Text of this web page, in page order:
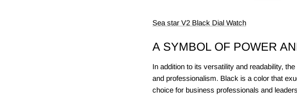
Sea star V2 Black Dial Watch
A SYMBOL OF POWER
In addition to its versatility and readability,
and professionalism. Black is a color that
choice for business professionals and